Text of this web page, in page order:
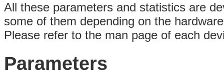
All these parameters and statistics are
some of them depending on the
Please refer to the man page of each
Parameters